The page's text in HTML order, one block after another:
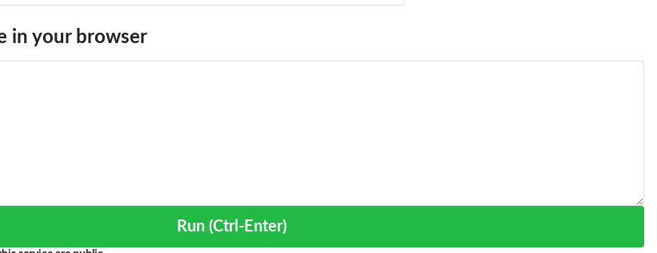
in your browser
Run (Ctrl-Enter)